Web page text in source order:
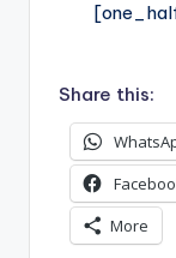
Share this:
More